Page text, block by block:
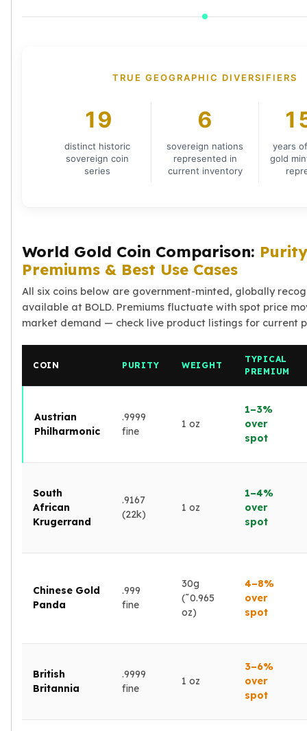
Terra
Pressburg Mint Rounds
Pamp Suisse Gold Bars
Asahi Mint Gold Bars
Sunshine Mint Gold Bars
Credit Suisse Gold Bars
Republic Metals Corporation
Johnson Matthey Mint Gold Bars
Nadir Refinery Gold Bars
Private Mint Gold Coins
Private Mint Gold Bars
New Arrivals in Platinum
Platinum Coins
Valcambi
United States Mint
American Eagle
Royal Canadian Mint
British Royal Mint
Tudor's Beast
Austrian Mint
TRUE GEOGRAPHIC DIVERSIFIERS
19
distinct historic
sovereign coin
series
6
sovereign nations
represented in
current inventory
years
gold
World Gold Coin Comparison:
Premiums & Best Use Cases
All six coins below are government-minted, globally
available at BOLD. Premiums fluctuate with spot price
market demand — check live product listings for current
COIN PURITY WEIGHT
TYPICAL
PREMIUM
Austrian
Philharmonic
.9999
fine
1 oz
1–3%
over
spot
South
African
Krugerrand
.9167
(22k)
1 oz
1–4%
over
spot
Chinese Gold
Panda
.999
fine
30g
(˜0.965
oz)
4–8%
over
spot
British
Britannia
.9999
fine
1 oz
3–6%
over
spot